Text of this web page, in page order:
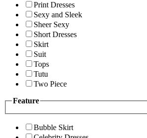
Print Dresses
Sexy and Sleek
Sheer Sexy
Short Dresses
Skirt
Suit
Tops
Tutu
Two Piece
Feature
Bubble Skirt